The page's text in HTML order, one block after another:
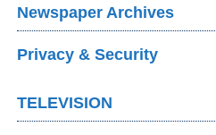
Newspaper Archives
Privacy & Security
TELEVISION